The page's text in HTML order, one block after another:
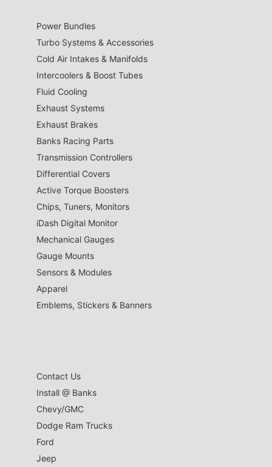
Power Bundles
Turbo Systems & Accessories
Cold Air Intakes & Manifolds
Intercoolers & Boost Tubes
Fluid Cooling
Exhaust Systems
Exhaust Brakes
Banks Racing Parts
Transmission Controllers
Differential Covers
Active Torque Boosters
Chips, Tuners, Monitors
iDash Digital Monitor
Mechanical Gauges
Gauge Mounts
Sensors & Modules
Apparel
Emblems, Stickers & Banners
Contact Us
Install @ Banks
Chevy/GMC
Dodge Ram Trucks
Ford
Jeep